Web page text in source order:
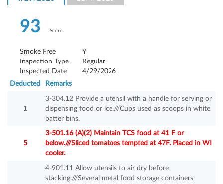
93 Score
Smoke Free
Y
Inspection Type
Regular
Inspected Date
4/29/2026
Deducted
Remarks
1
3-304.12 Provide a utensil with a handle for serving or
dispensing food or ice.///Cups used as scoops in white
batter bins.
5
3-501.16 (A)(2) Maintain TCS food at 41 F or
below.///Sliced tomatoes tempted at 47F. Placed in WI
cooler.
4-901.11 Allow utensils to air dry before
stacking.///Several metal food storage containers